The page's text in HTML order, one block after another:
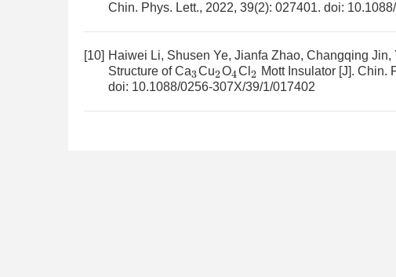
Chin. Phys. Lett., 2022, 39(2): 027401. doi:
[10] Haiwei Li, Shusen Ye, Jianfa Zhao, Changqing Jin,
Structure of Ca3Cu2O4Cl 2 Mott Insulator[J]. Chin.
doi: 10.1088/0256-307X/39/1/017402